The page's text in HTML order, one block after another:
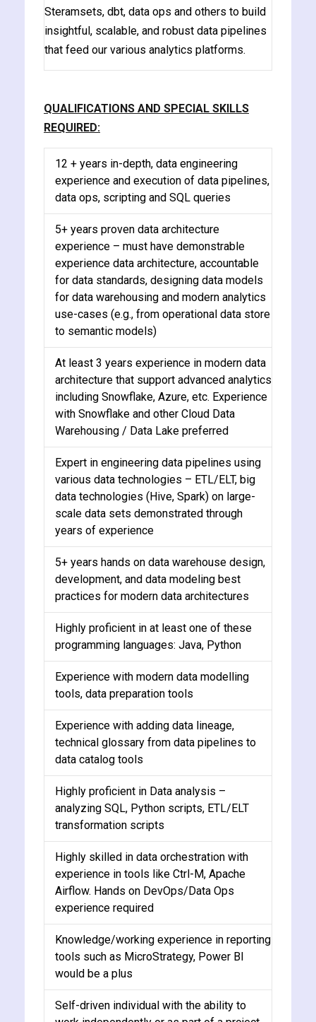
Steramsets, dbt, data ops and others to build
insightful, scalable, and robust data pipelines
that feed our various analytics platforms.
QUALIFICATIONS AND SPECIAL SKILLS
REQUIRED:
12 + years in-depth, data engineering
experience and execution of data pipelines,
data ops, scripting and SQL queries
5+ years proven data architecture
experience – must have demonstrable
experience data architecture, accountable
for data standards, designing data models
for data warehousing and modern analytics
use-cases (e.g., from operational data store
to semantic models)
At least 3 years experience in modern data
architecture that support advanced analytics
including Snowflake, Azure, etc. Experience
with Snowflake and other Cloud Data
Warehousing / Data Lake preferred
Expert in engineering data pipelines using
various data technologies – ETL/ELT, big
data technologies (Hive, Spark) on large-
scale data sets demonstrated through
years of experience
5+ years hands on data warehouse design,
development, and data modeling best
practices for modern data architectures
Highly proficient in at least one of these
programming languages: Java, Python
Experience with modern data modelling
tools, data preparation tools
Experience with adding data lineage,
technical glossary from data pipelines to
data catalog tools
Highly proficient in Data analysis –
analyzing SQL, Python scripts, ETL/ELT
transformation scripts
Highly skilled in data orchestration with
experience in tools like Ctrl-M, Apache
Airflow. Hands on DevOps/Data Ops
experience required
Knowledge/working experience in reporting
tools such as MicroStrategy, Power BI
would be a plus
Self-driven individual with the ability to